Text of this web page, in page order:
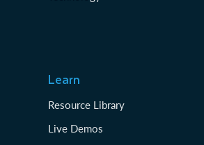
Learn
Resource Library
Live Demos